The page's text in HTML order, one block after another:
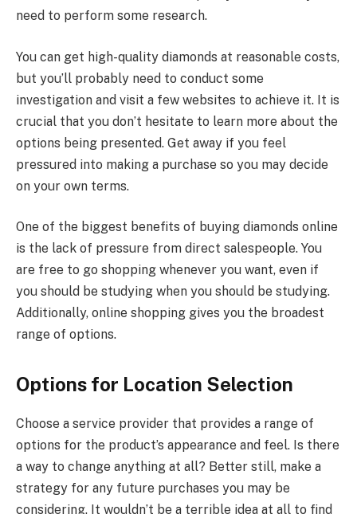
need to perform some research.
You can get high-quality diamonds at reasonable costs,
but you’ll probably need to conduct some
investigation and visit a few websites to achieve it. It is
crucial that you don’t hesitate to learn more about the
options being presented. Get away if you feel
pressured into making a purchase so you may decide
on your own terms.
One of the biggest benefits of buying diamonds online
is the lack of pressure from direct salespeople. You
are free to go shopping whenever you want, even if
you should be studying when you should be studying.
Additionally, online shopping gives you the broadest
range of options.
Options for Location Selection
Choose a service provider that provides a range of
options for the product’s appearance and feel. Is there
a way to change anything at all? Better still, make a
strategy for any future purchases you may be
considering. It wouldn’t be a terrible idea at all to find